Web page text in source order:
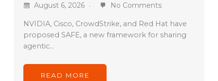
August 6, 2026 No Comments
NVIDIA, Cisco, CrowdStrike, and Red Hat have
proposed SAFE, a new framework for sharing
agentic…
READ MORE